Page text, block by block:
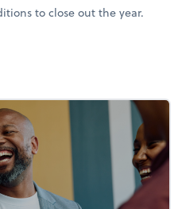
to close out the year.